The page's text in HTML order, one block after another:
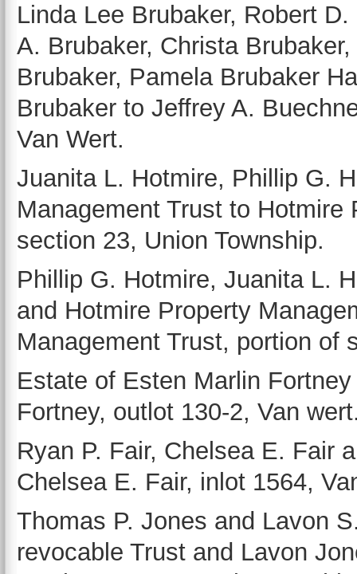
Linda Lee Brubaker, Robert
A. Brubaker, Christa
Brubaker, Pamela Brubaker
Brubaker to Jeffrey A.
Van Wert.
Juanita L. Hotmire, Phillip G.
Management Trust to
section 23, Union Township.
Phillip G. Hotmire, Juanita L.
and Hotmire Property
Management Trust, portion of
Estate of Esten Marlin
Fortney, outlot 130-2, Van
Ryan P. Fair, Chelsea E. Fair
Chelsea E. Fair, inlot 1564,
Thomas P. Jones and Lavon
revocable Trust and Lavon